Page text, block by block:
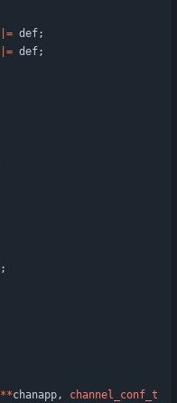
= def;
= def;
;
**chanapp,
channel_conf_t